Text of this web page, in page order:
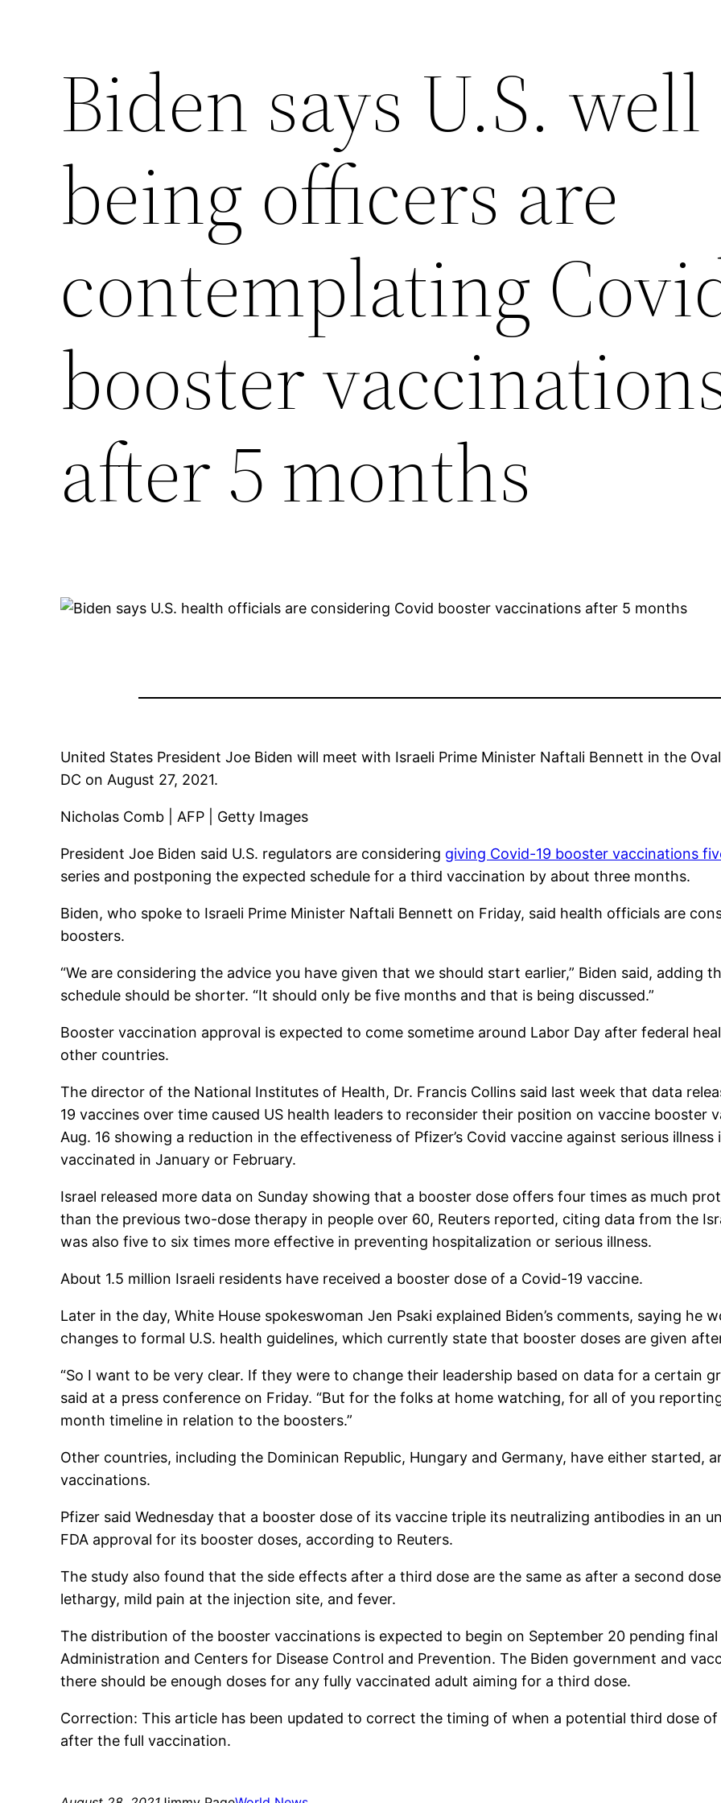
Biden says U.S. well
being officers are
contemplating
booster
after 5 months
United States President Joe Biden will meet with Israeli Prime Minister Naftali Bennett in the
DC on August 27, 2021.
Nicholas Comb | AFP | Getty Images
President Joe Biden said U.S. regulators are considering giving Covid-19 booster vaccinations
series and postponing the expected schedule for a third vaccination by about three months.
Biden, who spoke to Israeli Prime Minister Naftali Bennett on Friday, said health officials are
boosters.
“We are considering the advice you have given that we should start earlier,” Biden said, adding
schedule should be shorter. “It should only be five months and that is being discussed.”
Booster vaccination approval is expected to come sometime around Labor Day after federal
other countries.
The director of the National Institutes of Health, Dr. Francis Collins said last week that data
19 vaccines over time caused US health leaders to reconsider their position on vaccine booster
Aug. 16 showing a reduction in the effectiveness of Pfizer’s Covid vaccine against serious
vaccinated in January or February.
Israel released more data on Sunday showing that a booster dose offers four times as much
than the previous two-dose therapy in people over 60, Reuters reported, citing data from the
was also five to six times more effective in preventing hospitalization or serious illness.
About 1.5 million Israeli residents have received a booster dose of a Covid-19 vaccine.
Later in the day, White House spokeswoman Jen Psaki explained Biden’s comments, saying he
changes to formal U.S. health guidelines, which currently state that booster doses are given
“So I want to be very clear. If they were to change their leadership based on data for a certain
said at a press conference on Friday. “But for the folks at home watching, for all of you
month timeline in relation to the boosters.”
Other countries, including the Dominican Republic, Hungary and Germany, have either started,
vaccinations.
Pfizer said Wednesday that a booster dose of its vaccine triple its neutralizing antibodies in an
FDA approval for its booster doses, according to Reuters.
The study also found that the side effects after a third dose are the same as after a second
lethargy, mild pain at the injection site, and fever.
The distribution of the booster vaccinations is expected to begin on September 20 pending
Administration and Centers for Disease Control and Prevention. The Biden government and
there should be enough doses for any fully vaccinated adult aiming for a third dose.
Correction: This article has been updated to correct the timing of when a potential third dose
after the full vaccination.